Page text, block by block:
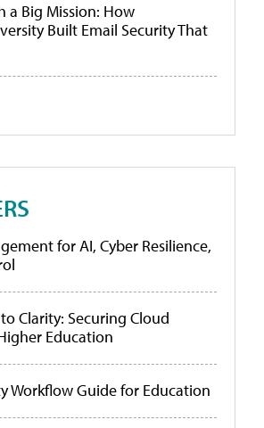
a Big Mission: How
Built Email Security That
for AI, Cyber Resilience,
Clarity: Securing Cloud
Education
Workflow Guide for Education